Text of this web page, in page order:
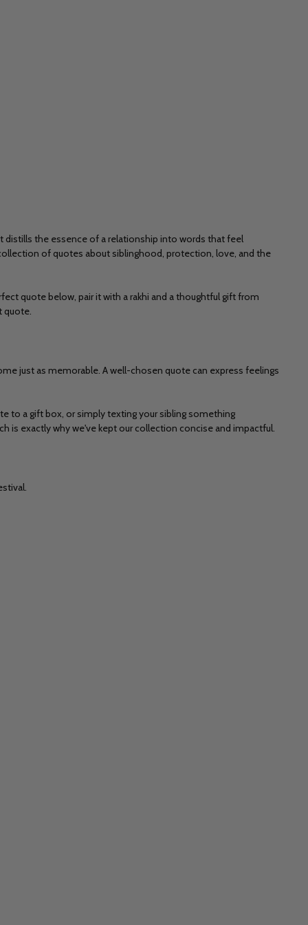
distills the essence of a relationship into words that feel
of quotes about siblinghood, protection, love, and the
quote below, pair it with a rakhi and a thoughtful gift from
quote.
just as memorable. A well-chosen quote can express feelings
to a gift box, or simply texting your sibling something
is exactly why we've kept our collection concise and impactful.